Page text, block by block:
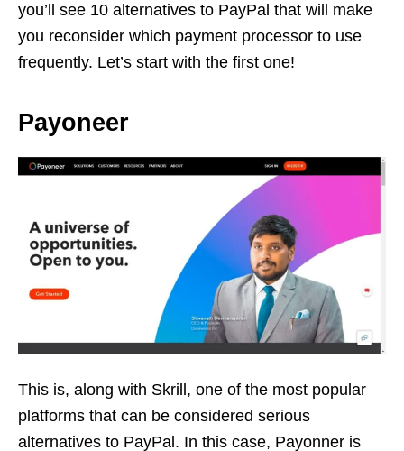
you’ll see 10 alternatives to PayPal that will make
you reconsider which payment processor to use
frequently. Let’s start with the first one!
Payoneer
This is, along with Skrill, one of the most popular
platforms that can be considered serious
alternatives to PayPal. In this case, Payonner is